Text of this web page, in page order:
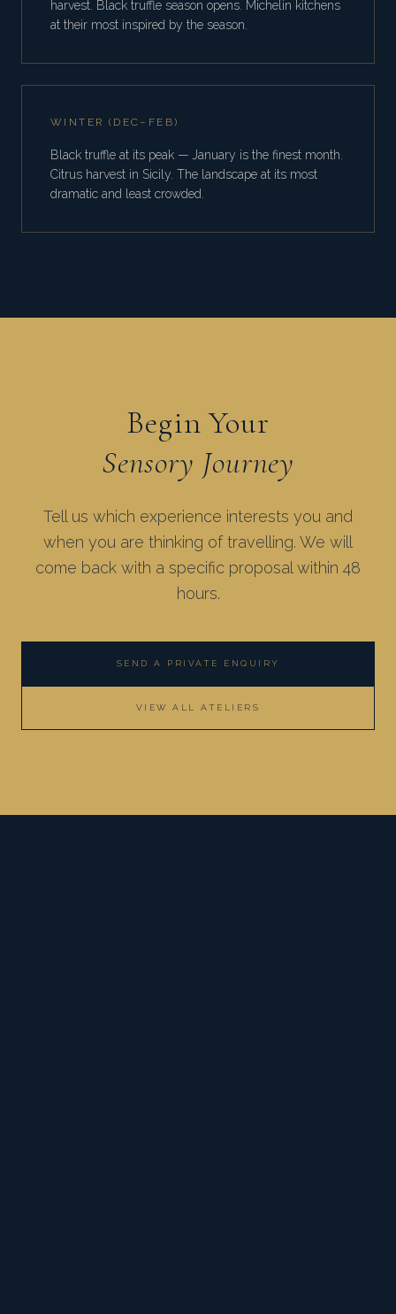
harvest. Black truffle season opens. Michelin kitchens
at their most inspired by the season.
WINTER (DEC–FEB)
Black truffle at its peak — January is the finest month.
Citrus harvest in Sicily. The landscape at its most
dramatic and least crowded.
Begin Your
Sensory Journey
Tell us which experience interests you and
when you are thinking of travelling. We will
come back with a specific proposal within 48
hours.
SEND A PRIVATE ENQUIRY
VIEW ALL ATELIERS